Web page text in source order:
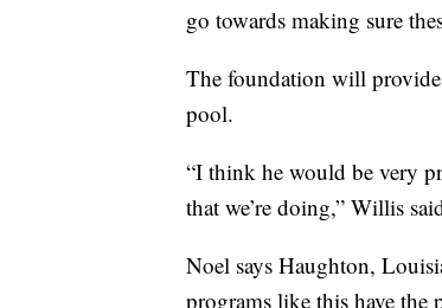
go towards making sure
The foundation will provide
pool.
“I think he would be very
that we’re doing,” Willis
Noel says Haughton,
programs like this have the